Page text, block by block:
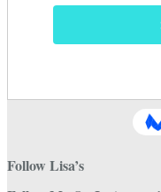
Follow Lisa’s